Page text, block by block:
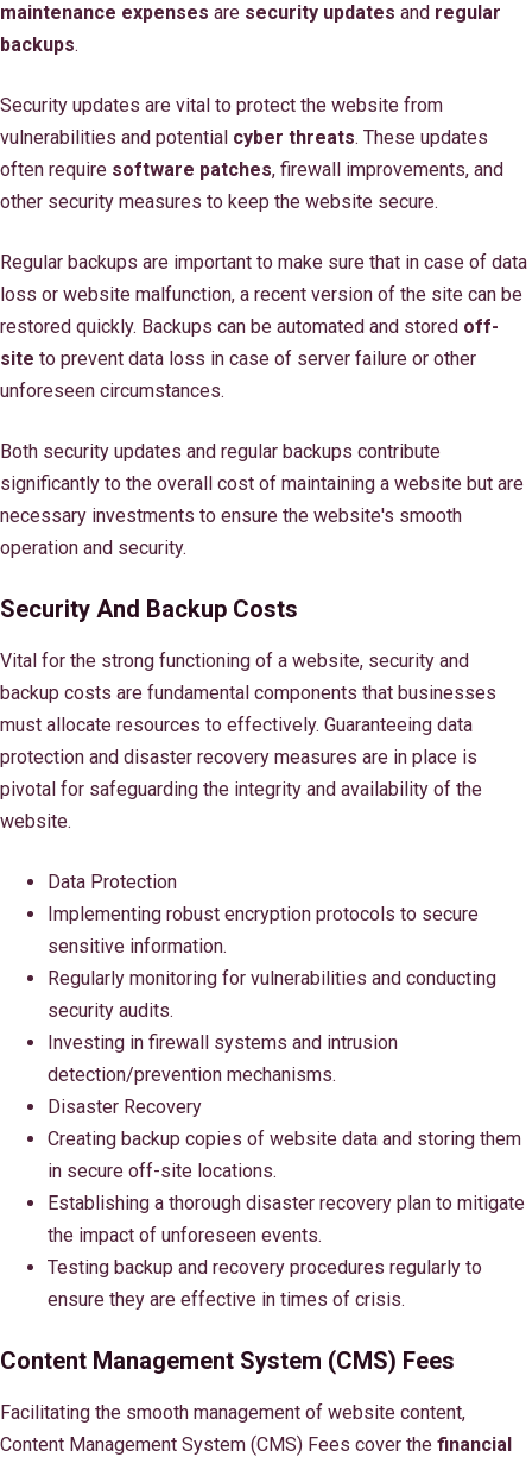
maintenance expenses are security updates and regular
backups.
Security updates are vital to protect the website from
vulnerabilities and potential cyber threats. These updates
often require software patches, firewall improvements, and
other security measures to keep the website secure.
Regular backups are important to make sure that in case of data
loss or website malfunction, a recent version of the site can be
restored quickly. Backups can be automated and stored off-
site to prevent data loss in case of server failure or other
unforeseen circumstances.
Both security updates and regular backups contribute
significantly to the overall cost of maintaining a website but are
necessary investments to ensure the website's smooth
operation and security.
Security And Backup Costs
Vital for the strong functioning of a website, security and
backup costs are fundamental components that businesses
must allocate resources to effectively. Guaranteeing data
protection and disaster recovery measures are in place is
pivotal for safeguarding the integrity and availability of the
website.
Data Protection
Implementing robust encryption protocols to secure
sensitive information.
Regularly monitoring for vulnerabilities and conducting
security audits.
Investing in firewall systems and intrusion
detection/prevention mechanisms.
Disaster Recovery
Creating backup copies of website data and storing them
in secure off-site locations.
Establishing a thorough disaster recovery plan to mitigate
the impact of unforeseen events.
Testing backup and recovery procedures regularly to
ensure they are effective in times of crisis.
Content Management System (CMS) Fees
Facilitating the smooth management of website content,
Content Management System (CMS) Fees cover the financial